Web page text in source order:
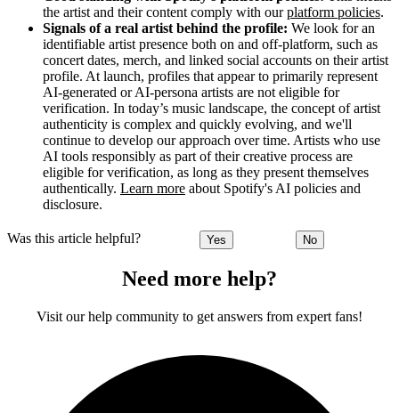
the artist and their content comply with ourplatform policies.
Signals of a real artist behind the profile: We look for an
identifiable artist presence both on and off-platform, such as
concert dates, merch, and linked social accounts on their artist
profile. At launch, profiles that appear to primarily represent
AI-generated or AI-persona artists are not eligible for
verification. In today’s music landscape, the concept of artist
authenticity is complex and quickly evolving, and we'll
continue to develop our approach over time. Artists who use
AI tools responsibly as part of their creative process are
eligible for verification, as long as they present themselves
authentically. Learn more about Spotify's AI policies and
disclosure.
Was this article helpful? Yes No
Need more help?
Visit our help community to get answers from expert fans!